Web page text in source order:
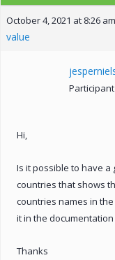
October 4, 2021 at 8:26 am
value
Participant
Hi,
Is it possible to have a
countries that shows
countries names in
it in the
Thanks